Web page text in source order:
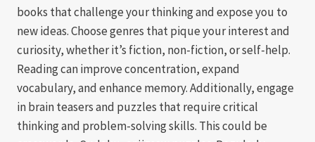
books that challenge your thinking and expose you to
new ideas. Choose genres that pique your interest and
curiosity, whether it’s fiction, non-fiction, or self-help.
Reading can improve concentration, expand
vocabulary, and enhance memory. Additionally, engage
in brain teasers and puzzles that require critical
thinking and problem-solving skills. This could be